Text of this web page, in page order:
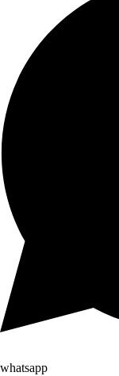
whatsapp